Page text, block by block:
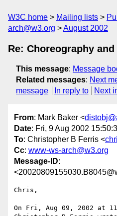
W3C home Mailing lists
arch@w3.org
August 2002
Re: Choreography and
This message: Message
Related messages: Next
message
In reply to Next
From: Mark Baker <
Date: Fri, 9 Aug 2002
To: Christopher B Ferris <
Cc: www-ws-arch@w3.org
Message-ID:
Chris,
On Fri, Aug 09, 2002 at